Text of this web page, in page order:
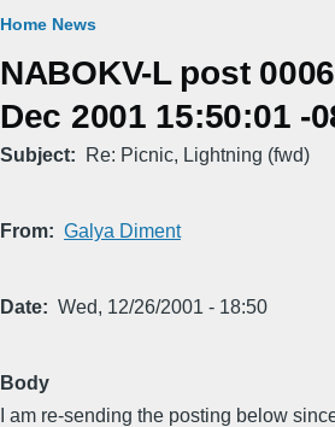
Breadcrumb
Home News
NABOKV-L post
Dec 2001 15:50:01 -
Subject Re: Picnic, Lightning (fwd)
From Galya Diment
Date Wed, 12/26/2001 - 18:50
Body
I am re-sending the posting below